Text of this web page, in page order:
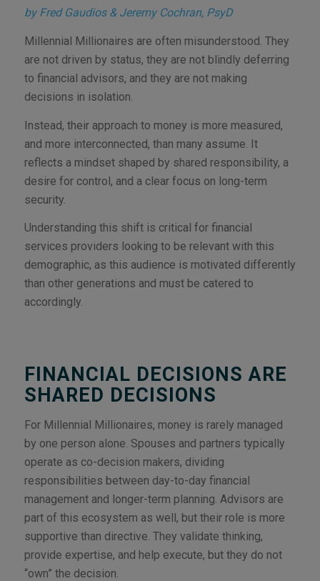
by Fred Gaudios & Jeremy Cochran, PsyD
Millennial Millionaires are often misunderstood. They
are not driven by status, they are not blindly deferring
to financial advisors, and they are not making
decisions in isolation.
Instead, their approach to money is more measured,
and more interconnected, than many assume. It
reflects a mindset shaped by shared responsibility, a
desire for control, and a clear focus on long-term
security.
Understanding this shift is critical for financial
services providers looking to be relevant with this
demographic, as this audience is motivated differently
than other generations and must be catered to
accordingly.
FINANCIAL DECISIONS ARE
SHARED DECISIONS
For Millennial Millionaires, money is rarely managed
by one person alone. Spouses and partners typically
operate as co-decision makers, dividing
responsibilities between day-to-day financial
management and longer-term planning. Advisors are
part of this ecosystem as well, but their role is more
supportive than directive. They validate thinking,
provide expertise, and help execute, but they do not
“own” the decision.